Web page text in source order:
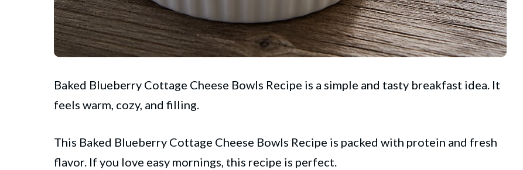
Baked Blueberry Cottage Cheese Bowls Recipe is a simple and tasty breakfast idea. It
feels warm, cozy, and filling.
This Baked Blueberry Cottage Cheese Bowls Recipe is packed with protein and fresh
flavor. If you love easy mornings, this recipe is perfect.